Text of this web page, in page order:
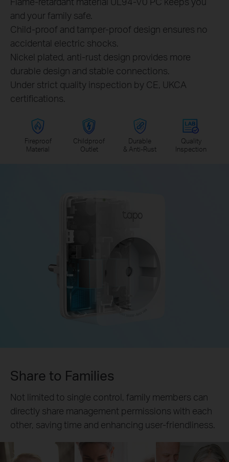
and your family safe.
Child-proof and tamper-proof design ensures no
accidental electric shocks.
Nickel plated, anti-rust design provides more
durable design and stable connections.
Under strict quality inspection by CE, UKCA
certifications.
Fireproof
Material
Childproof
Outlet
Durable
& Anti-Rust
Quality
Inspection
Share to Families
Not limited to single control, family members can
directly share management permissions with each
other, saving time and enhancing user-friendliness.